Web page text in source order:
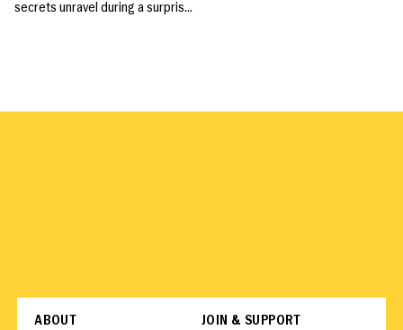
secrets unravel during a surprise
ABOUT JOIN & SUPPORT